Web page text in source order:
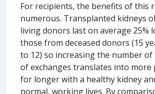
For recipients, the benefits of this
numerous. Transplanted kidneys
living donors last on average 25%
those from deceased donors (15
to 12) so increasing the number of
of exchanges translates into more
for longer with a healthy kidney
normal, working lives. By